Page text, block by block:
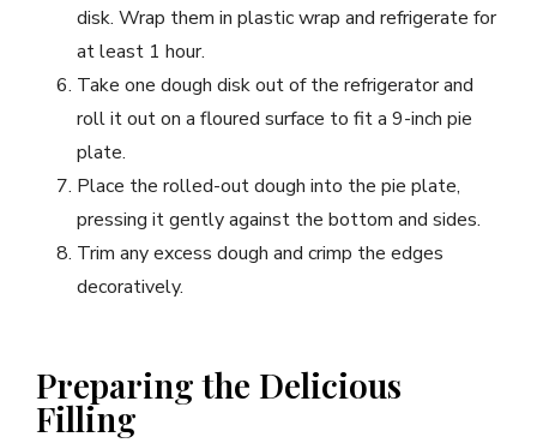
disk. Wrap them in plastic wrap and refrigerate for
at least 1 hour.
Take one dough disk out of the refrigerator and
roll it out on a floured surface to fit a 9-inch pie
plate.
Place the rolled-out dough into the pie plate,
pressing it gently against the bottom and sides.
Trim any excess dough and crimp the edges
decoratively.
Preparing the Delicious
Filling